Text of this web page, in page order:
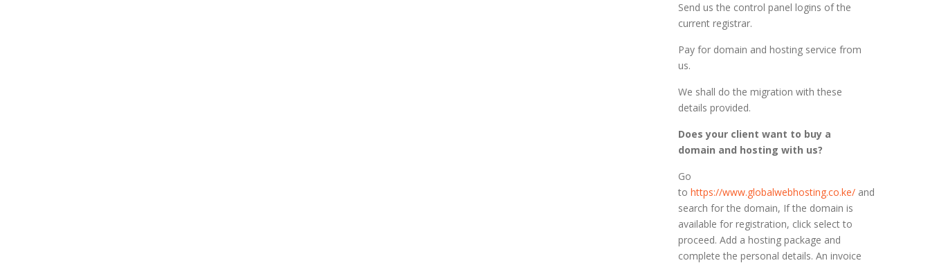
Send us the control panel logins of the
current registrar.
Pay for domain and hosting service from
us.
We shall do the migration with these
details provided.
Does your client want to buy a
domain and hosting with us?
Go
to https://www.globalwebhosting.co.ke/and
search for the domain, If the domain is
available for registration, click select to
proceed. Add a hosting package and
complete the personal details. An invoice